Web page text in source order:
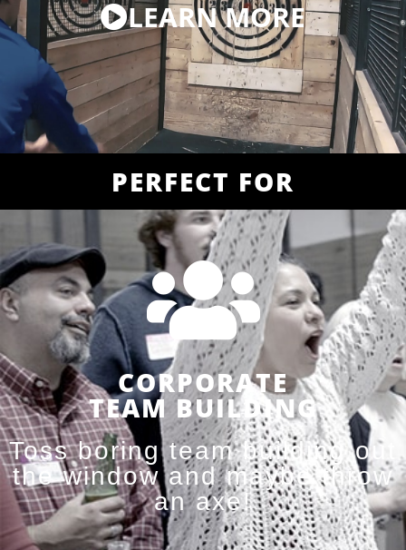
LEARN MORE
PERFECT FOR
CORPORATE
TEAM BUILDING
Toss boring team building out
the window and maybe throw
an axe!